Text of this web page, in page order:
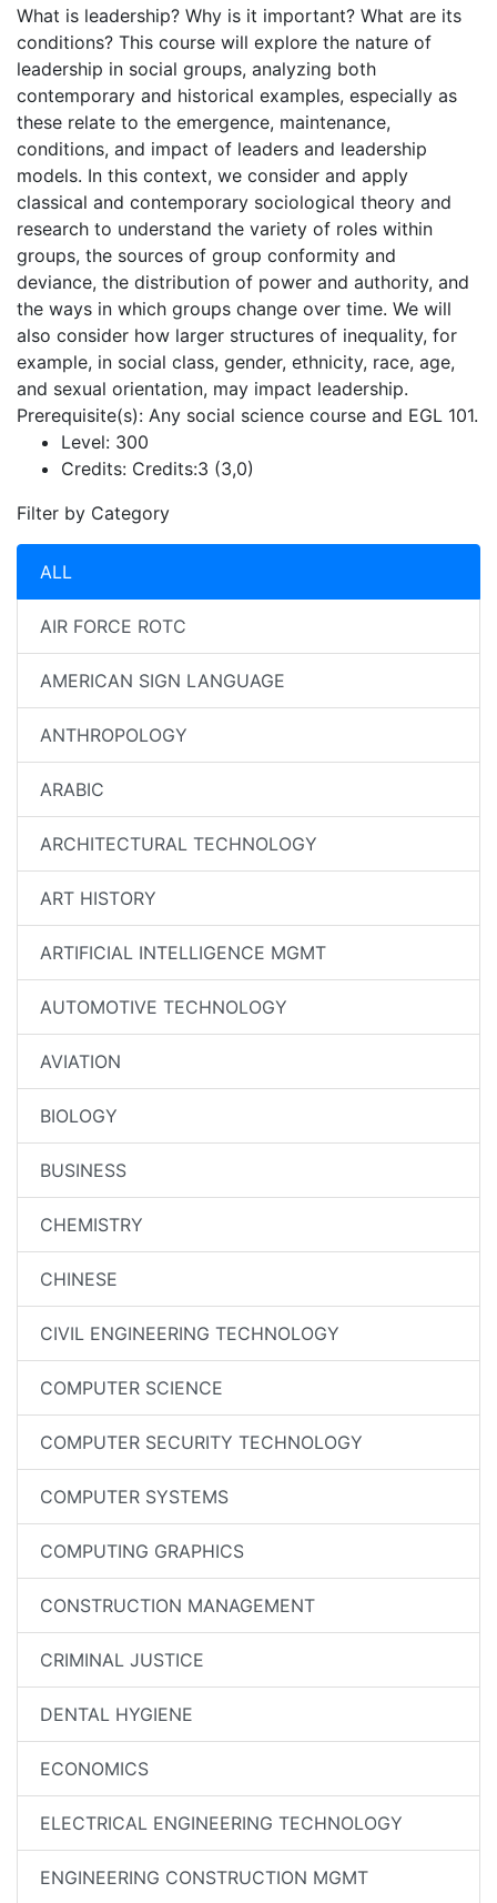
What is leadership? Why is it important? What are its
conditions? This course will explore the nature of
leadership in social groups, analyzing both
contemporary and historical examples, especially as
these relate to the emergence, maintenance,
conditions, and impact of leaders and leadership
models. In this context, we consider and apply
classical and contemporary sociological theory and
research to understand the variety of roles within
groups, the sources of group conformity and
deviance, the distribution of power and authority, and
the ways in which groups change over time. We will
also consider how larger structures of inequality, for
example, in social class, gender, ethnicity, race, age,
and sexual orientation, may impact leadership.
Prerequisite(s): Any social science course and EGL 101.
Level: 300
Credits: Credits:3 (3,0)
Filter by Category
ALL
AIR FORCE ROTC
AMERICAN SIGN LANGUAGE
ANTHROPOLOGY
ARABIC
ARCHITECTURAL TECHNOLOGY
ART HISTORY
ARTIFICIAL INTELLIGENCE MGMT
AUTOMOTIVE TECHNOLOGY
AVIATION
BIOLOGY
BUSINESS
CHEMISTRY
CHINESE
CIVIL ENGINEERING TECHNOLOGY
COMPUTER SCIENCE
COMPUTER SECURITY TECHNOLOGY
COMPUTER SYSTEMS
COMPUTING GRAPHICS
CONSTRUCTION MANAGEMENT
CRIMINAL JUSTICE
DENTAL HYGIENE
ECONOMICS
ELECTRICAL ENGINEERING TECHNOLOGY
ENGINEERING CONSTRUCTION MGMT